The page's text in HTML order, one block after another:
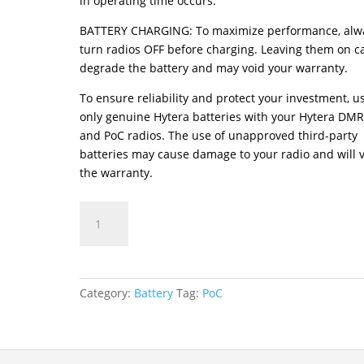
BATTERY CHARGING: To maximize performance,
turn radios OFF before charging. Leaving them on
degrade the battery and may void your warranty.
To ensure reliability and protect your investment,
only genuine Hytera batteries with your Hytera DMR
and PoC radios. The use of unapproved third-party
batteries may cause damage to your radio and will
the warranty.
Lithium-
Category: Battery Tag: PoC